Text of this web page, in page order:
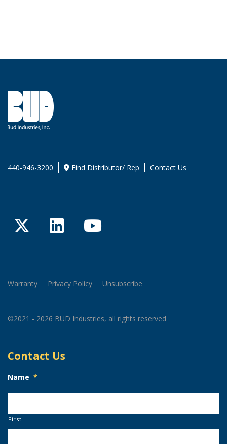
440-946-3200 Find Distributor/ Rep Contact Us
TwitterLinkedInYouTube
Warranty Privacy Policy Unsubscribe
©2021 - 2026 BUD Industries, all rights reserved
Contact Us
Name *
First